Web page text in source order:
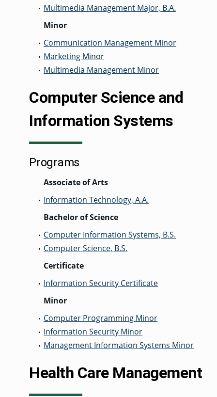
• Multimedia Management Major, B.A.
Minor
• Communication Management Minor
• Marketing Minor
• Multimedia Management Minor
Computer Science and
Information Systems
Programs
Associate of Arts
• Information Technology, A.A.
Bachelor of Science
• Computer Information Systems, B.S.
• Computer Science, B.S.
Certificate
• Information Security Certificate
Minor
• Computer Programming Minor
• Information Security Minor
• Management Information Systems Minor
Health Care Management